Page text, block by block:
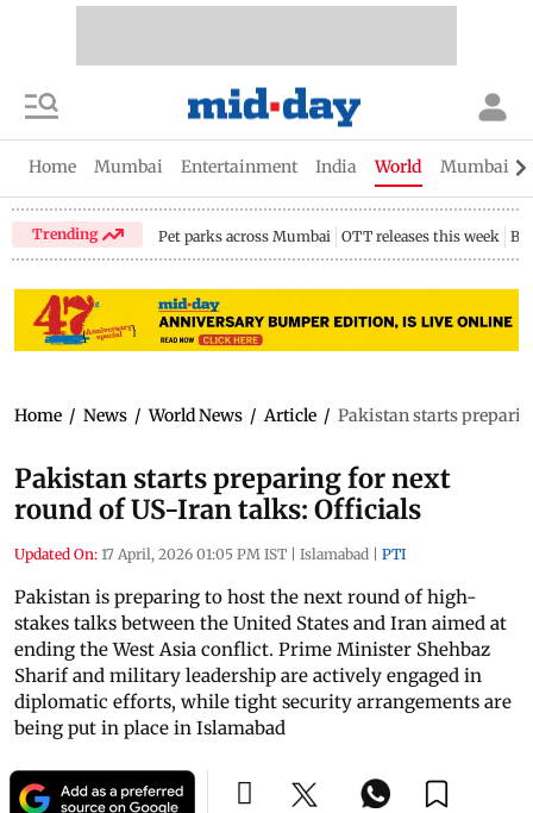
Home Mumbai Entertainment India World Mumbai
Trending Pet parks across Mumbai OTT releases this week
Home / News / World News / Article / Pakistan starts
Pakistan starts preparing for next
round of US-Iran talks: Officials
Updated On: 17 April, 2026 01:05 PM IST | Islamabad | PTI
Pakistan is preparing to host the next round of high-
stakes talks between the United States and Iran aimed at
ending the West Asia conflict. Prime Minister Shehbaz
Sharif and military leadership are actively engaged in
diplomatic efforts, while tight security arrangements are
being put in place in Islamabad